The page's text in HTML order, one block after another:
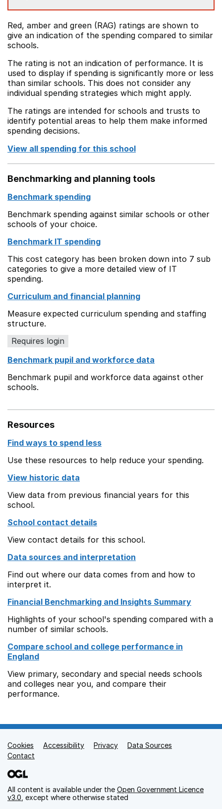
Red, amber and green (RAG) ratings are shown to
give an indication of the spending compared to similar
schools.
The rating is not an indication of performance. It is
used to display if spending is significantly more or less
than similar schools. This does not consider any
individual spending strategies which might apply.
The ratings are intended for schools and trusts to
identify potential areas to help them make informed
spending decisions.
View all spending for this school
Benchmarking and planning tools
Benchmark spending
Benchmark spending against similar schools or other
schools of your choice.
Benchmark IT spending
This cost category has been broken down into 7 sub
categories to give a more detailed view of IT
spending.
Curriculum and financial planning
Measure expected curriculum spending and staffing
structure.
Requires login
Benchmark pupil and workforce data
Benchmark pupil and workforce data against other
schools.
Resources
Find ways to spend less
Use these resources to help reduce your spending.
View historic data
View data from previous financial years for this
school.
School contact details
View contact details for this school.
Data sources and interpretation
Find out where our data comes from and how to
interpret it.
Financial Benchmarking and Insights Summary
Highlights of your school's spending compared with a
number of similar schools.
Compare school and college performance in
England
View primary, secondary and special needs schools
and colleges near you, and compare their
performance.
Support links
Cookies Accessibility Privacy
Data Sources
Contact
All content is available under the Open Government Licence
v3.0 , except where otherwise stated